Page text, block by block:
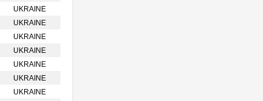
UKRAINE
UKRAINE
UKRAINE
UKRAINE
UKRAINE
UKRAINE
UKRAINE